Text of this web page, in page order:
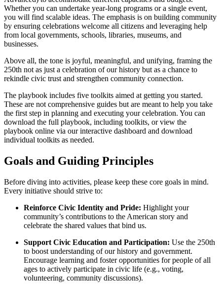
Whether you can undertake year-long programs or a single event,
you will find scalable ideas. The emphasis is on building community
by ensuring celebrations welcome all citizens and leveraging help
from local governments, schools, libraries, museums, and
businesses.
Above all, the tone is joyful, meaningful, and unifying, framing the
250th not as just a celebration of our history but as a chance to
rekindle civic trust and strengthen community connection.
The playbook includes five toolkits aimed at getting you started.
These are not comprehensive guides but are meant to help you take
the first step in planning and executing your celebration. You can
download the full playbook, including toolkits, or view the
playbook online via our interactive dashboard and download
individual toolkits as needed.
Goals and Guiding Principles
Before diving into activities, please keep these core goals in mind.
Every initiative should strive to:
Reinforce Civic Identity and Pride: Highlight your
community’s contributions to the American story and
celebrate the shared values that bind us.
Support Civic Education and Participation: Use the 250th
to boost understanding of our history and government.
Encourage learning and foster opportunities for people of all
ages to actively participate in civic life (e.g., voting,
volunteering, community discussions).